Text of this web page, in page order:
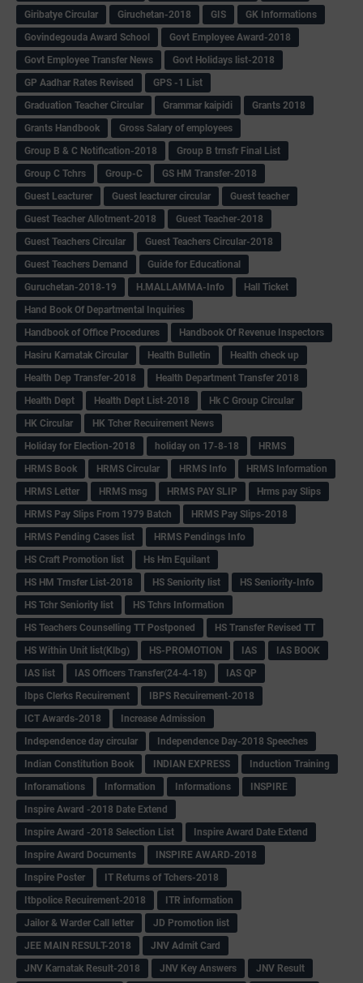
Giribatye Circular
Giruchetan-2018 GIS
GK Informations
Govindegouda Award School
Govt Employee Award-2018
Govt Employee Transfer News
Govt Holidays list-2018
GP Aadhar Rates Revised
GPS -1 List
Graduation Teacher Circular
Grammar kaipidi
Grants 2018
Grants Handbook
Gross Salary of employees
Group B & C Notification-2018
Group B trnsfr Final List
Group C Tchrs
Group-C
GS HM Transfer-2018
Guest Leacturer
Guest leacturer circular
Guest teacher
Guest Teacher Allotment-2018
Guest Teacher-2018
Guest Teachers Circular
Guest Teachers Circular-2018
Guest Teachers Demand
Guide for Educational
Guruchetan-2018-19
H.MALLAMMA-Info
Hall Ticket
Hand Book Of Departmental Inquiries
Handbook of Office Procedures
Handbook Of Revenue Inspectors
Hasiru Karnatak Circular
Health Bulletin
Health check up
Health Dep Transfer-2018
Health Department Transfer 2018
Health Dept
Health Dept List-2018
Hk C Group Circular
HK Circular
HK Tcher Recuirement News
Holiday for Election-2018
holiday on 17-8-18
HRMS
HRMS Book
HRMS Circular HRMS Info
HRMS Information
HRMS Letter
HRMS msg HRMS PAY SLIP
Hrms pay Slips
HRMS Pay Slips From 1979 Batch
HRMS Pay Slips-2018
HRMS Pending Cases list
HRMS Pendings Info
HS Craft Promotion list
Hs Hm Equilant
HS HM Trnsfer List-2018
HS Seniority list
HS Seniority-Info
HS Tchr Seniority list
HS Tchrs Information
HS Teachers Counselling TT Postponed
HS Transfer Revised TT
HS Within Unit list(Klbg)
HS-PROMOTION IAS
IAS BOOK
IAS list
IAS Officers Transfer(24-4-18)
IAS QP
Ibps Clerks Recuirement
IBPS Recuirement-2018
ICT Awards-2018
Increase Admission
Independence day circular
Independence Day-2018 Speeches
Indian Constitution Book
INDIAN EXPRESS
Induction Training
Inforamations
Information Informations
INSPIRE
Inspire Award -2018 Date Extend
Inspire Award -2018 Selection List
Inspire Award Date Extend
Inspire Award Documents
INSPIRE AWARD-2018
Inspire Poster
IT Returns of Tchers-2018
Itbpolice Recuirement-2018
ITR information
Jailor & Warder Call letter
JD Promotion list
JEE MAIN RESULT-2018
JNV Admit Card
JNV Karnatak Result-2018
JNV Key Answers JNV Result